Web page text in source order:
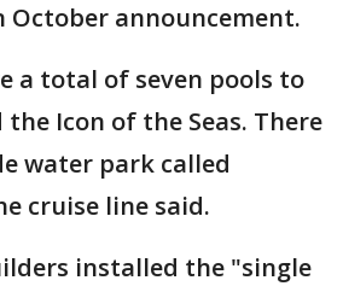
October announcement.
a total of seven pools to
Icon of the Seas. There
water park called
cruise line said.
installed the "single